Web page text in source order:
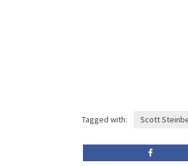
Tagged with: Scott